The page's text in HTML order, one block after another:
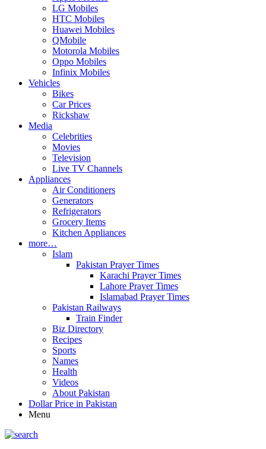
LG Mobiles
HTC Mobiles
Huawei Mobiles
QMobile
Motorola Mobiles
Oppo Mobiles
Infinix Mobiles
Vehicles
Bikes
Car Prices
Rickshaw
Media
Celebrities
Movies
Television
Live TV Channels
Appliances
Air Conditioners
Generators
Refrigerators
Grocery Items
Kitchen Appliances
more…
Islam
Pakistan Prayer Times
Karachi Prayer Times
Lahore Prayer Times
Islamabad Prayer Times
Pakistan Railways
Train Finder
Biz Directory
Recipes
Sports
Names
Health
Videos
About Pakistan
Dollar Price in Pakistan
Menu